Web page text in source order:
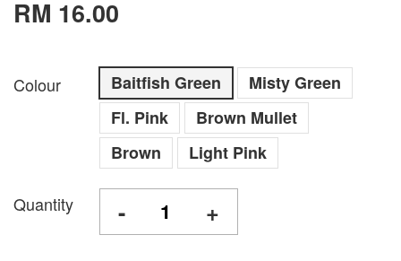
RM 16.00
Colour Baitfish Green
Misty Green
Fl. Pink
Brown Mullet
Brown
Light Pink
Quantity - +